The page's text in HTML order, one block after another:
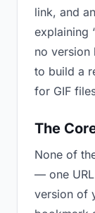
link, and
explaining
no version
to build a
for GIF
The
None of
— one
version of